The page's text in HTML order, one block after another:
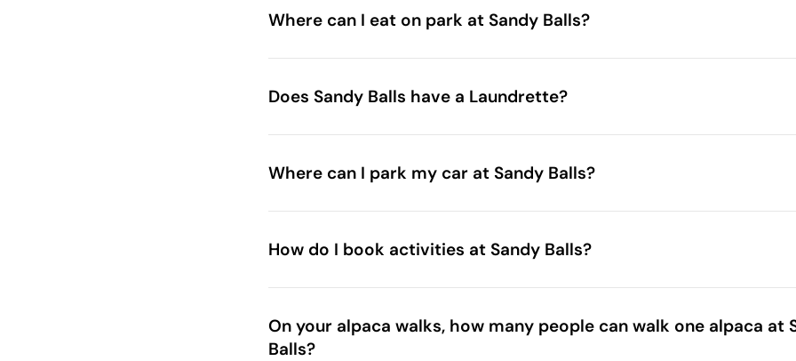
entertained at Sandy Balls
Where can I eat on park at Sandy Balls?
Aubrey’s Forest Kitchen
The Woodside Inn
Place and Deli
Does Sandy Balls have a Laundrette?
Where can I park my car at Sandy Balls?
How do I book activities at Sandy Balls?
On your alpaca walks, how many people can walk one alpaca at
Balls?